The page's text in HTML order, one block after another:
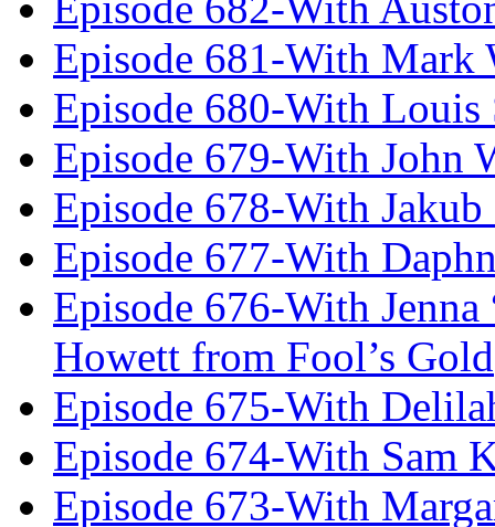
Episode 681-With Mark
Episode 680-With Louis
Episode 679-With John
Episode 678-With Jakub
Episode 677-With
Episode 676-With
Howett from Fool’s Gold
Episode 675-With
Episode 674-With Sam
Episode 673-With